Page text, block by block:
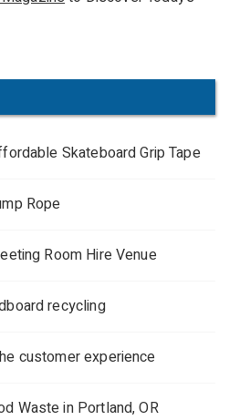
Skateboard Grip Tape
Rope
Room Hire Venue
recycling
customer experience
Waste in Portland, OR